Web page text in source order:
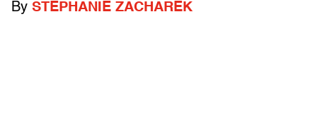
By STEPHANIE ZACHAREK